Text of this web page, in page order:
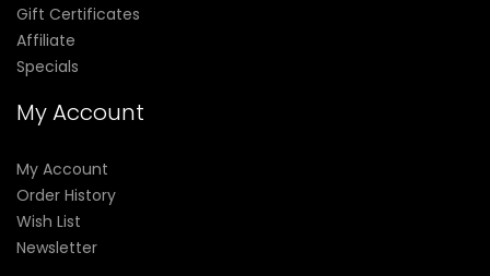
Gift Certificates
Affiliate
Specials
My Account
My Account
Order History
Wish List
Newsletter